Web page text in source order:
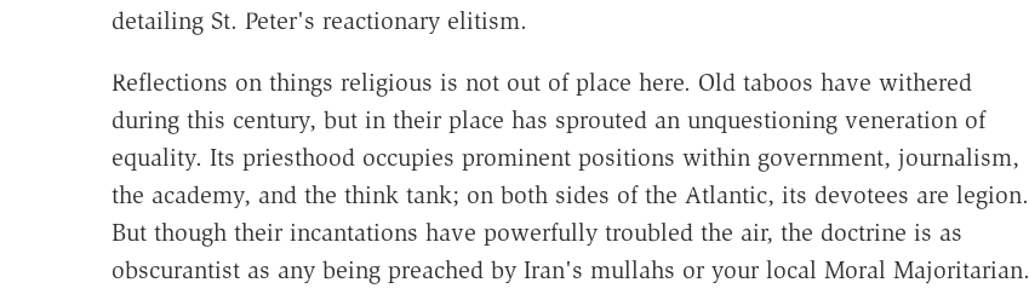
detailing St. Peter's reactionary elitism.
Reflections on things religious is not out of place here. Old taboos have withered
during this century, but in their place has sprouted an unquestioning veneration of
equality. Its priesthood occupies prominent positions within government, journalism,
the academy, and the think tank; on both sides of the Atlantic, its devotees are legion.
But though their incantations have powerfully troubled the air, the doctrine is as
obscurantist as any being preached by Iran's mullahs or your local Moral Majoritarian.